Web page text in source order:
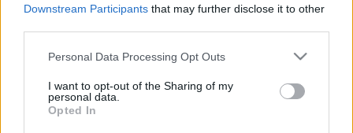
Downstream Participants that may further disclose it to other
Personal Data Processing Opt Outs
I want to opt-out of the Sharing of my
personal data.
Opted In